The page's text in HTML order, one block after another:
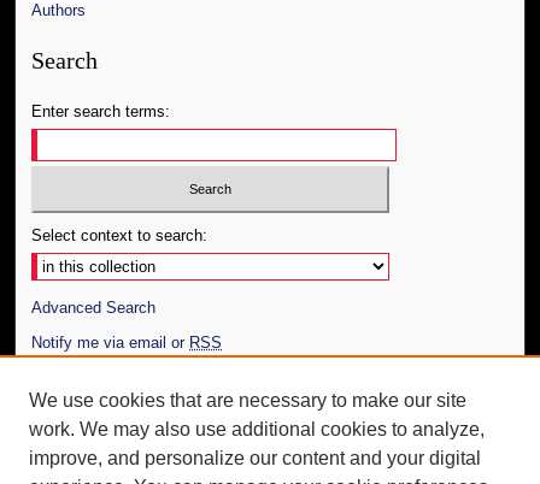
Authors
Search
Enter search terms:
Select context to search:
Advanced Search
Notify me via email or RSS
Author Corner
Author FAQ
We use cookies that are necessary to make our site
work. We may also use additional cookies to analyze,
improve, and personalize our content and your digital